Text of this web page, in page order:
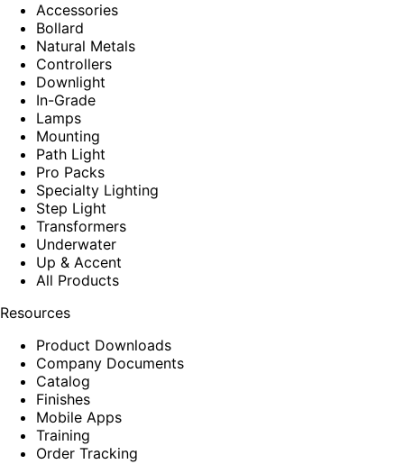
Accessories
Bollard
Natural Metals
Controllers
Downlight
In-Grade
Lamps
Mounting
Path Light
Pro Packs
Specialty Lighting
Step Light
Transformers
Underwater
Up & Accent
All Products
Resources
Product Downloads
Company Documents
Catalog
Finishes
Mobile Apps
Training
Order Tracking